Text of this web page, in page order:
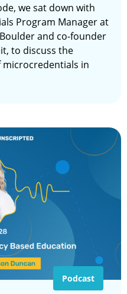
we sat down with
Program Manager at
and co-founder
to discuss the
in
Podcast